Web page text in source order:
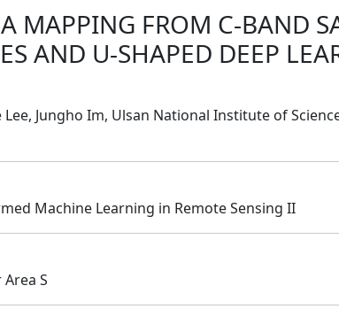
MAPPING FROM C-BAND
AND U-SHAPED DEEP
Lee, Jungho Im, Ulsan National Institute of
Machine Learning in Remote Sensing II
S